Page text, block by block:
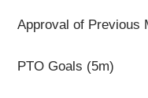
Approval of Previous
PTO Goals (5m)